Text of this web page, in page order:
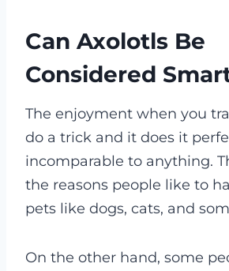
Can Axolotls Be
Considered
The enjoyment when you
do a trick and it does it
incomparable to anything.
the reasons people like to
pets like dogs, cats, and
On the other hand, some